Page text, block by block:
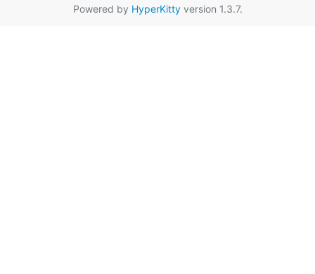
Powered by HyperKittyversion 1.3.7.